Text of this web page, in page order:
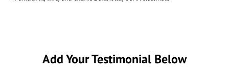
Add Your Testimonial Below